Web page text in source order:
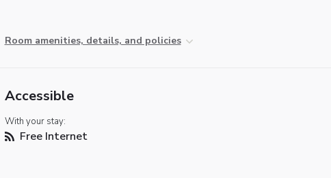
Room amenities, details, and policies
Accessible
With your stay:
Free Internet